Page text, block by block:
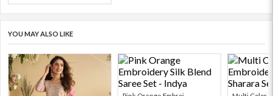
YOU MAY ALSO LIKE